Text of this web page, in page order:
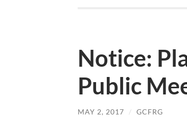
Notice:
Public
MAY 2, 2017 / GCFRG